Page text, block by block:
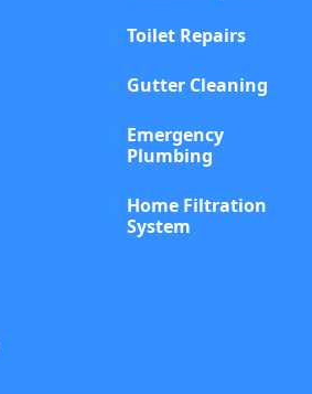
Toilet Repairs
Gutter Cleaning
Emergency
Plumbing
Home Filtration
System